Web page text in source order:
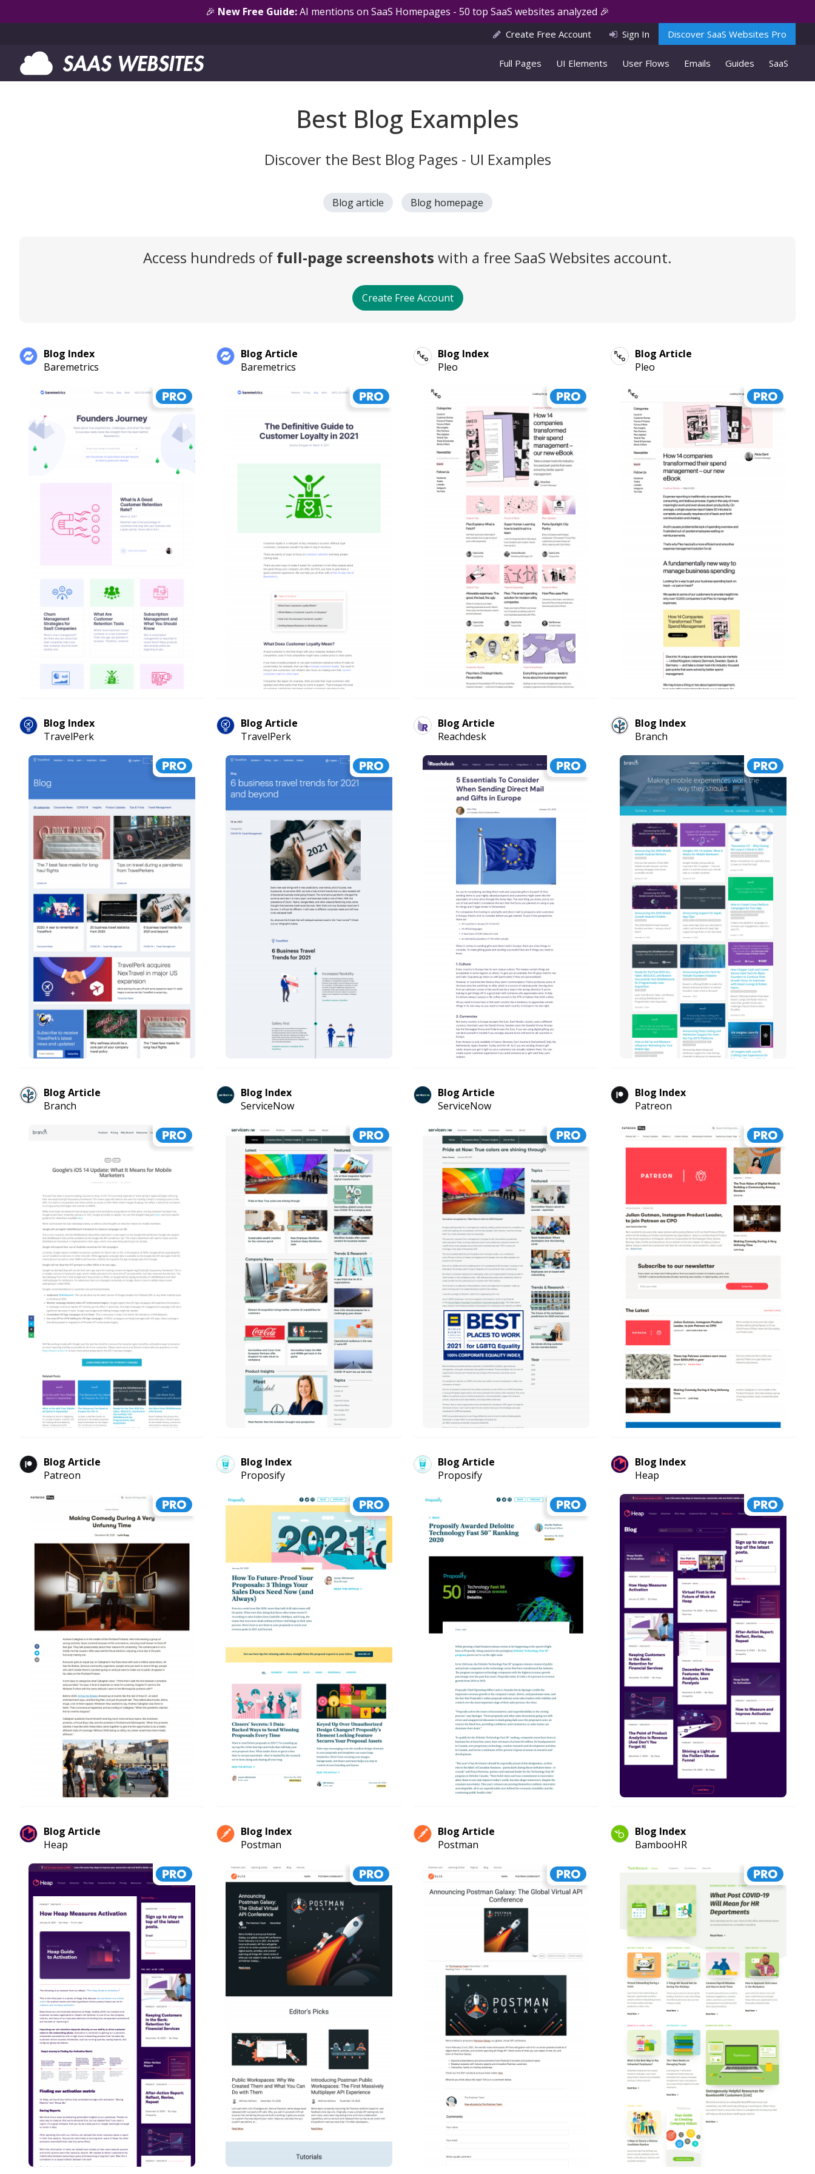
🎉 New Free Guide:AI mentions on SaaS Homepages - 50 top SaaS websites analyzed 🎉
Create Free Account Sign In Discover SaaS Websites Pro
Full Pages UI Elements User Flows Emails Guides SaaS
Best Blog Examples
Discover the Best Blog Pages - UI Examples
Blog article Blog homepage
Access hundreds offull-page screenshots with a free SaaS Websites account.
Create Free Account
Blog Index
Baremetrics
Blog Article
Baremetrics
Blog Index
Pleo
Blog Article
Pleo
Blog Index
TravelPerk
Blog Article
TravelPerk
Blog Article
Reachdesk
Blog Index
Branch
Blog Article
Branch
Blog Index
ServiceNow
Blog Article
ServiceNow
Blog Index
Patreon
Blog Article
Patreon
Blog Index
Proposify
Blog Article
Proposify
Blog Index
Heap
Blog Article
Heap
Blog Index
Postman
Blog Article
Postman
Blog Index
BambooHR